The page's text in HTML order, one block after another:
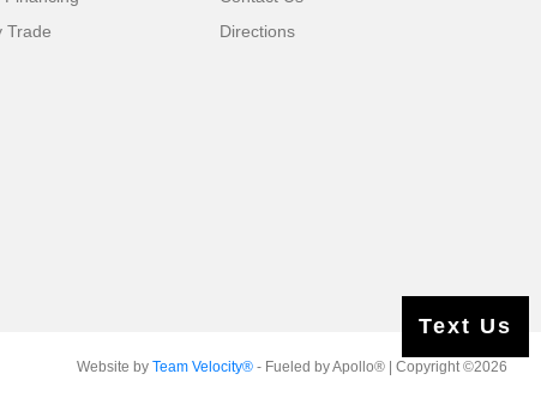
Trade
Directions
Website by Team Velocity®- Fueled by Apollo® | Copyright ©2026
Text Us